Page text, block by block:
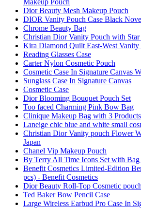
Dior Beauty Mesh Makeup Pouch
DIOR Vanity Pouch Case Black
Chrome Beauty Bag
Christian Dior Vanity Pouch with
Kira Diamond Quilt East-West Vanity
Reading Glasses Case
Carter Nylon Cosmetic Pouch
Cosmetic Case In Signature Canvas
Sunglass Case In Signature Canvas
Cosmetic Case
Dior Blooming Bouquet Pouch Set
Too faced Charming Pink Bow Bag
Clinique Makeup Bag with 3
Laneige chic blue and white small
Christian Dior Vanity pouch Flower
Japan
Chanel Vip Makeup Pouch
By Terry All Time Icons Set with
Benefit Cosmetics Limited-Edition
pcs) - Benefit Cosmetics
Dior Beauty Roll-Top Cosmetic pouch
Ted Baker Bow Pencil Case
Large Wireless Earbud Pro Case In